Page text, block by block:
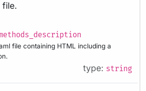
file.
file containing HTML including a
type: string